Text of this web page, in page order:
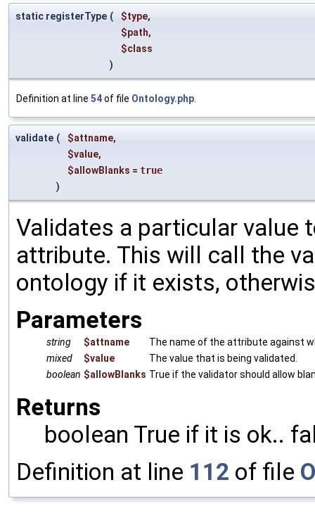
static registerType ( $type,
$path,
$class
)
Definition at line 54of file Ontology.php.
validate ( $attname,
$value,
$allowBlanks = true
)
Validates a particular value
attribute. This will call the
ontology if it exists,
Parameters
string $attname
The name of the attribute against
mixed
$value
The value that is being validated.
boolean $allowBlanks True if the validator should allow
Returns
boolean True if it is ok..
Definition at line 112 of file